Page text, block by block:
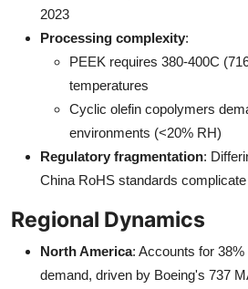
2023
Processing complexity:
PEEK requires 380-400C
temperatures
Cyclic olefin copolymers
environments (<20% RH)
Regulatory fragmentation:
China RoHS standards
Regional Dynamics
North America: Accounts for
demand, driven by Boeing's 737